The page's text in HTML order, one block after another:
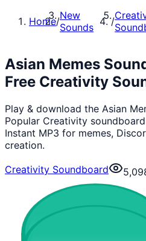
Home/New
Sounds
/
Asian Memes
Free Creativity
Play & download the Asian
Popular Creativity
Instant MP3 for memes,
creation.
Creativity Soundboard